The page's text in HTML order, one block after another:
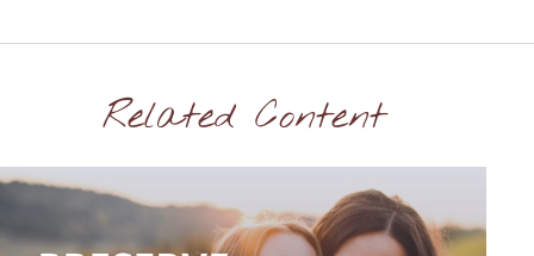
Related Content